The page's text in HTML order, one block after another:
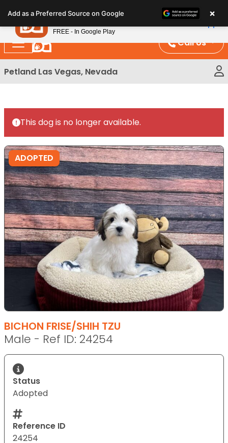
note:
This
website
includes
an
Call Us
Petland Las Vegas, Nevada
This dog is no longer available.
ADOPTED
BICHON FRISE/SHIH TZU
Male - Ref ID: 24254
Status
Adopted
Reference ID
24254
Add as a Preferred Source on Google ×
Petland
FREE - In Google Play